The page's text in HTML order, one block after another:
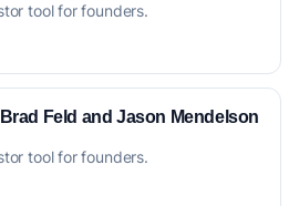
tool for founders.
Feld and Jason Mendelson
tool for founders.